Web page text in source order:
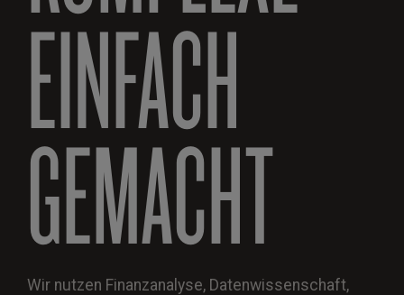
EINFACH
GEMACHT
Wir nutzen Finanzanalyse, Datenwissenschaft,